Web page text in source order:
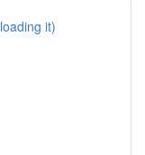
it)